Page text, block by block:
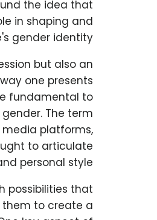
the idea that
in shaping and
gender identity.
but also an
one presents
fundamental to
The term
platforms,
to articulate
personal style.
possibilities that
them to create a